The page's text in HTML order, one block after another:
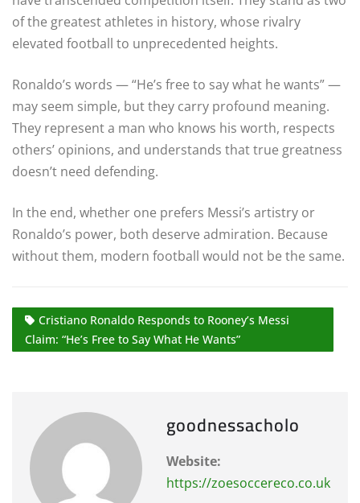
of the greatest athletes in history, whose rivalry
elevated football to unprecedented heights.
Ronaldo’s words — “He’s free to say what he wants” —
may seem simple, but they carry profound meaning.
They represent a man who knows his worth, respects
others’ opinions, and understands that true greatness
doesn’t need defending.
In the end, whether one prefers Messi’s artistry or
Ronaldo’s power, both deserve admiration. Because
without them, modern football would not be the same.
Cristiano Ronaldo Responds to Rooney’s Messi
Claim: “He’s Free to Say What He Wants”
goodnessacholo
Website:
https://zoesoccereco.co.uk